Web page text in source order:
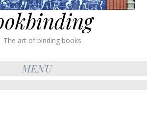
The art of binding books
MENU